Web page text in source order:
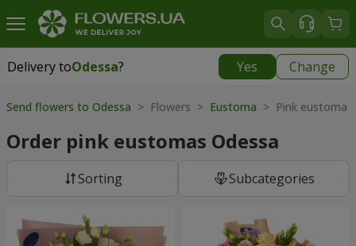
Delivery toOdessa? Yes Change
Delivery toOdessa
Send flowers to Odessa > Flowers > Eustoma > Pink eustoma
Order pink eustomas Odessa
Sorting Subcategories